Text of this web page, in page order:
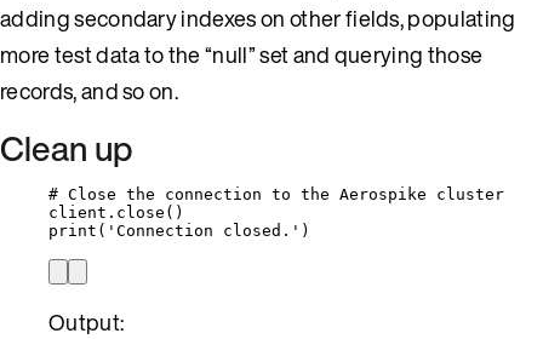
adding secondary indexes on other fields, populating
more test data to the “null” set and querying those
records, and so on.
Clean up
# Close the connection to the Aerospike cluster
client. close ()
print ( ' Connection closed. ' )
Output: